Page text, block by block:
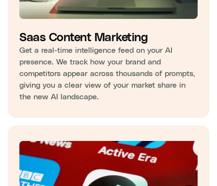
Saas Content Marketing
Get a real-time intelligence feed on your AI
presence. We track how your brand and
competitors appear across thousands of prompts,
giving you a clear view of your market share in
the new AI landscape.